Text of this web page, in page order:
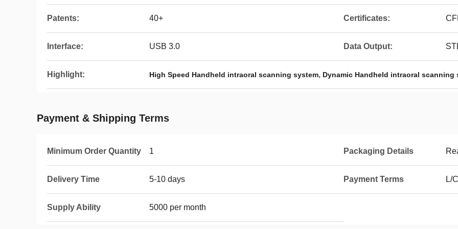
Patents: 40+ Certificates:
Interface: USB 3.0 Data Output:
Highlight: High Speed Handheld intraoral scanning system, Dynamic Handheld intraoral scanning
Payment & Shipping Terms
Minimum Order Quantity 1 Packaging Details
Delivery Time 5-10 days Payment Terms L/
Supply Ability 5000 per month